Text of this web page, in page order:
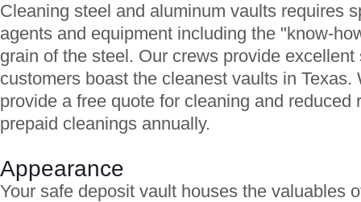
Cleaning steel and aluminum vaults requires
agents and equipment including the "know-
grain of the steel. Our crews provide excellent
customers boast the cleanest vaults in Texas.
provide a free quote for cleaning and reduced
prepaid cleanings annually.
Appearance
Your safe deposit vault houses the valuables